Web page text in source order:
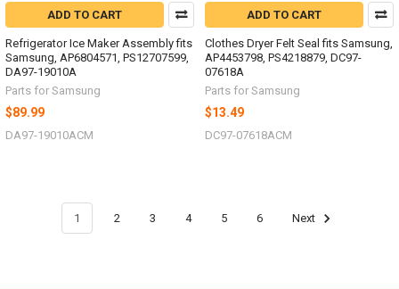
ADD TO CART
Refrigerator Ice Maker Assembly fits
Samsung, AP6804571, PS12707599,
DA97-19010A
Parts for Samsung
$89.99
DA97-19010ACM
ADD TO CART
Clothes Dryer Felt Seal fits Samsung,
AP4453798, PS4218879, DC97-
07618A
Parts for Samsung
$13.49
DC97-07618ACM
1 2 3 4 5 6 Next